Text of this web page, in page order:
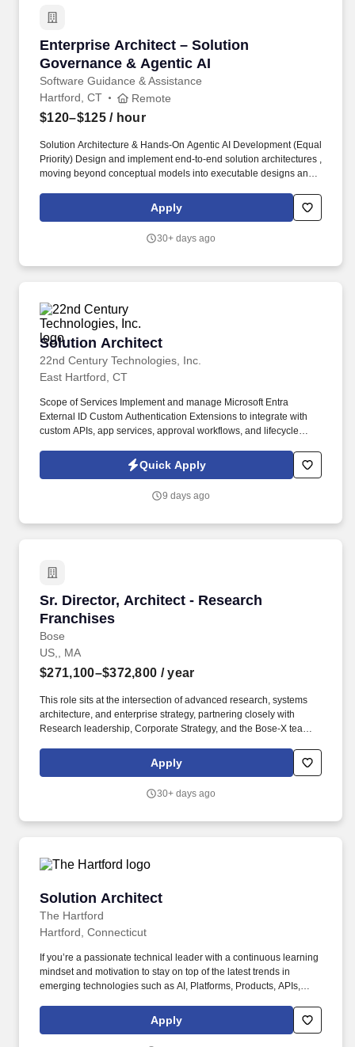
Enterprise Architect – Solution
Governance & Agentic AI
Software Guidance & Assistance
Enterprise Architect – Solution Governance &
Hartford, CT Remote
$120–$125/ hour
Solution Architecture & Hands‐On Agentic AI Development (Equal
Priority) Design and implement end-to-end solution architectures ,
moving beyond conceptual models into executable designs and
domains. Lead hands-on Proofs of Concept (POCs) to validate
emerging technologies, platforms, and services—specifically
orchestration, tool-use agents, and multi-agent workflows.
Apply
30+ days ago
Solution Architect
22nd Century Technologies, Inc.
Solution Architect
East Hartford, CT
Scope of Services Implement and manage Microsoft Entra
External ID Custom Authentication Extensions to integrate with
custom APIs, app services, approval workflows, and lifecycle
Branch is seeking an experienced Azure engineer to design and
implement custom identity solutions using Microsoft Entra.
Quick Apply
9 days ago
Sr. Director, Architect - Research
Franchises
Bose
Sr. Director, Architect - Research Franchises
US,, MA
$271,100–$372,800 / year
This role sits at the intersection of advanced research, systems
architecture, and enterprise strategy, partnering closely with
Research leadership, Corporate Strategy, and the Bose-X team to
capability platforms and disciplined innovation pathways.
Director, Architect - Research Franchises is a senior technical
term scientific and systems architecture of Bose Research
Apply
30+ days ago
Solution Architect
The Hartford
Solution Architect
Hartford, Connecticut
If you’re a passionate technical leader with a continuous learning
mindset and motivation to stay on top of the latest trends in
emerging technologies such as AI, Platforms, Products, APIs,
solutions, and more, then this position is for you. Establish and
drive clear, effective, and innovative solution designs aligning to
Apply